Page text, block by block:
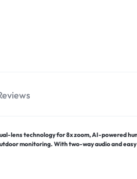
lens technology for 8x zoom, AI-powered
monitoring. With two-way audio and